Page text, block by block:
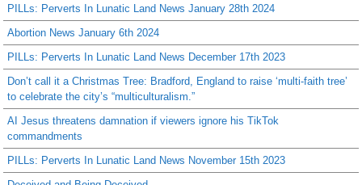
PILLs: Perverts In Lunatic Land News January 28th 2024
Abortion News January 6th 2024
PILLs: Perverts In Lunatic Land News December 17th 2023
Don’t call it a Christmas Tree: Bradford, England to raise ‘multi-faith tree’
to celebrate the city’s “multiculturalism.”
AI Jesus threatens damnation if viewers ignore his TikTok
commandments
PILLs: Perverts In Lunatic Land News November 15th 2023